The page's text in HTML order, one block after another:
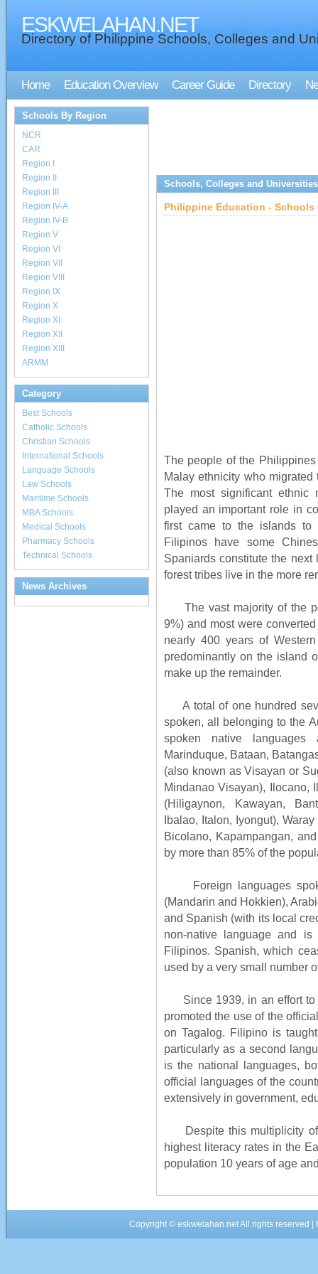
ESKWELAHAN.NET
Directory of Philippine Schools, Colleges and
Home Education Overview Career Guide Directory
Schools By Region
NCR
CAR
Region I
Region II
Region III
Region IV-A
Region IV-B
Region V
Region VI
Region VII
Region VIII
Region IX
Region X
Region XI
Region XII
Region XIII
ARMM
Category
Best Schools
Catholic Schools
Christian Schools
International Schools
Language Schools
Law Schools
Maritime Schools
MBA Schools
Medical Schools
Pharmacy Schools
Technical Schools
News Archives
Schools, Colleges and
Philippine Education - Schools
The people of the
Malay ethnicity who
The most significant ethnic
played an important role in
first came to the islands to
Filipinos have some
Spaniards constitute the
forest tribes live in the more
The vast majority of the
9%) and most were
nearly 400 years of
predominantly on the island
make up the remainder.
A total of one hundred
spoken, all belonging to the
spoken native languages
Marinduque, Bataan,
(also known as Visayan or
Mindanao Visayan), Ilocano,
(Hiligaynon, Kawayan,
Ibalao, Italon, Iyongut),
Bicolano, Kapampangan,
by more than 85% of the
Foreign languages
(Mandarin and Hokkien),
and Spanish (with its local
non-native language and
Filipinos. Spanish, which
used by a very small number
Since 1939, in an effort to
promoted the use of the
on Tagalog. Filipino is
particularly as a second
is the national languages,
official languages of the
extensively in government,
Despite this multiplicity of
highest literacy rates in the
population 10 years of age
Copyright ©eskwelahan.netAll rights reserved |